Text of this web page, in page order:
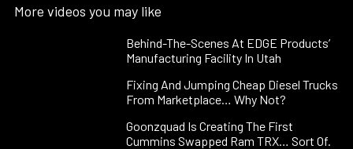
More videos you may like
Behind-The-Scenes At EDGE Products’
Manufacturing Facility In Utah
Fixing And Jumping Cheap Diesel Trucks
From Marketplace… Why Not?
Goonzquad Is Creating The First
Cummins Swapped Ram TRX… Sort Of.